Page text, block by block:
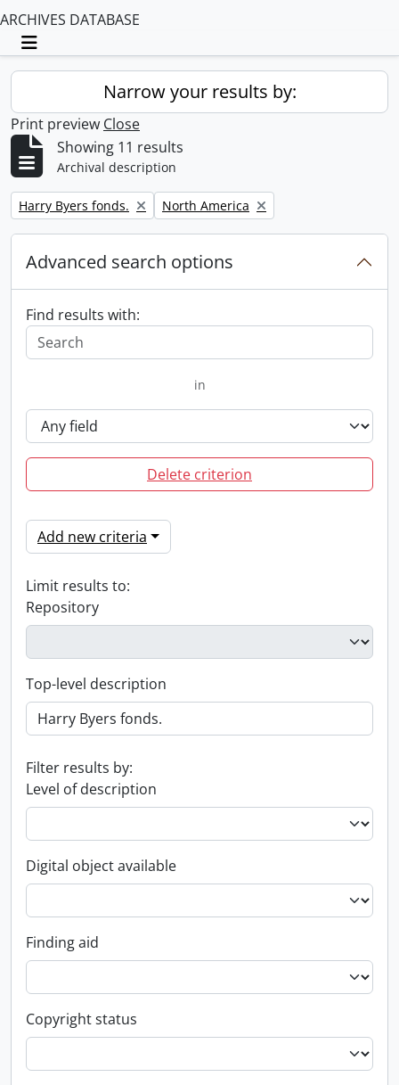
ARCHIVES DATABASE
Toggle navigation
Narrow your results by:
Print preview Close
Showing 11 results
Archival description
Remove filter:
Harry Byers fonds. Remove filter:
North America
Advanced search options
Find results with:
in
Delete criterion
Add new criteria
Limit results to:
Repository
Top-level description
Filter results by:
Level of description
Digital object available
Finding aid
Copyright status